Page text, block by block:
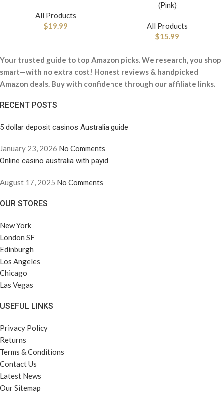
All Products
$19.99
(Pink)
All Products
$15.99
Your trusted guide to top Amazon picks. We research, you shop
smart—with no extra cost! Honest reviews & handpicked
Amazon deals. Buy with confidence through our affiliate links.
RECENT POSTS
5 dollar deposit casinos Australia guide
January 23, 2026 No Comments
Online casino australia with payid
August 17, 2025 No Comments
OUR STORES
New York
London SF
Edinburgh
Los Angeles
Chicago
Las Vegas
USEFUL LINKS
Privacy Policy
Returns
Terms & Conditions
Contact Us
Latest News
Our Sitemap